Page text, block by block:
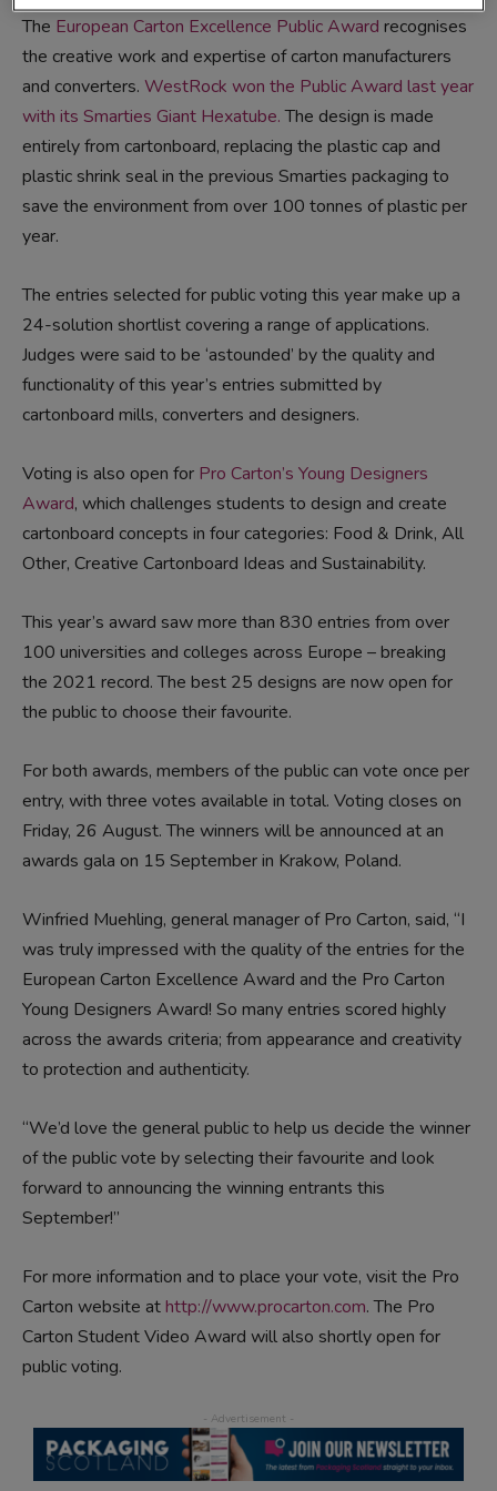
The European Carton Excellence Public Award recognises
the creative work and expertise of carton manufacturers
and converters. WestRock won the Public Award last year
with its Smarties Giant Hexatube.The design is made
entirely from cartonboard, replacing the plastic cap and
plastic shrink seal in the previous Smarties packaging to
save the environment from over 100 tonnes of plastic per
year.
The entries selected for public voting this year make up a
24-solution shortlist covering a range of applications.
Judges were said to be ‘astounded’ by the quality and
functionality of this year’s entries submitted by
cartonboard mills, converters and designers.
Voting is also open for Pro Carton’s Young Designers
Award, which challenges students to design and create
cartonboard concepts in four categories: Food & Drink, All
Other, Creative Cartonboard Ideas and Sustainability.
This year’s award saw more than 830 entries from over
100 universities and colleges across Europe – breaking
the 2021 record. The best 25 designs are now open for
the public to choose their favourite.
For both awards, members of the public can vote once per
entry, with three votes available in total. Voting closes on
Friday, 26 August. The winners will be announced at an
awards gala on 15 September in Krakow, Poland.
Winfried Muehling, general manager of Pro Carton, said, “I
was truly impressed with the quality of the entries for the
European Carton Excellence Award and the Pro Carton
Young Designers Award! So many entries scored highly
across the awards criteria; from appearance and creativity
to protection and authenticity.
“We’d love the general public to help us decide the winner
of the public vote by selecting their favourite and look
forward to announcing the winning entrants this
September!”
For more information and to place your vote, visit the Pro
Carton website athttp://www.procarton.com. The Pro
Carton Student Video Award will also shortly open for
public voting.